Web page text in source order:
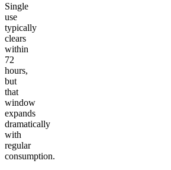
Single
use
typically
clears
within
72
hours,
but
that
window
expands
dramatically
with
regular
consumption.